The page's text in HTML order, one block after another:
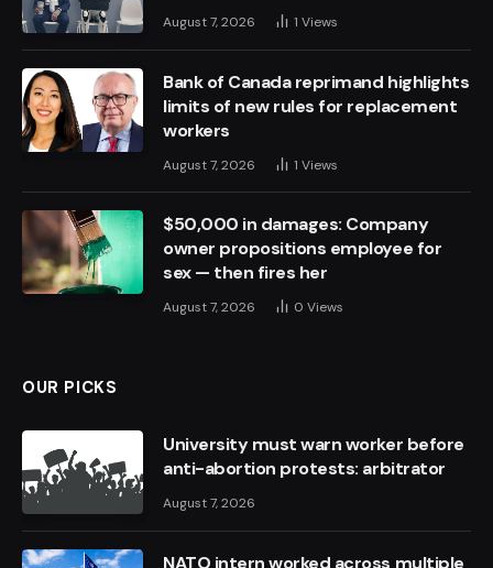
August 7, 2026 1 Views
Bank of Canada reprimand highlights
limits of new rules for replacement
workers
August 7, 2026 1 Views
$50,000 in damages: Company
owner propositions employee for
sex — then fires her
August 7, 2026 0 Views
OUR PICKS
University must warn worker before
anti-abortion protests: arbitrator
August 7, 2026
NATO intern worked across multiple